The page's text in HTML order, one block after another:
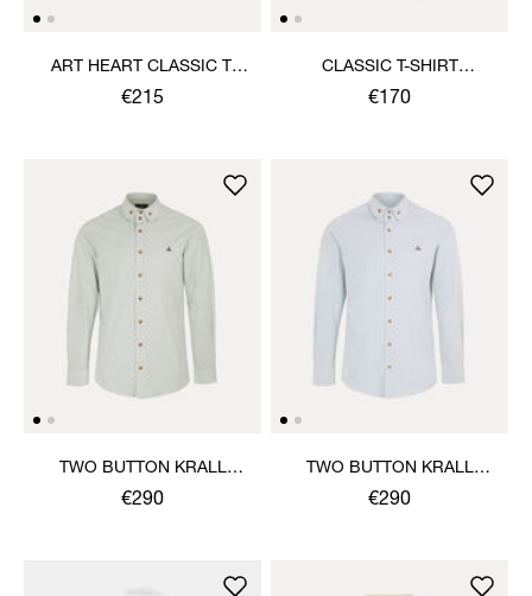
ART HEART CLASSIC T-
SHIRT
€215
CLASSIC T-SHIRT
MULTICOLOUR ORB
€170
TWO BUTTON KRALL
SHIRT
€290
TWO BUTTON KRALL
SHIRT
€290